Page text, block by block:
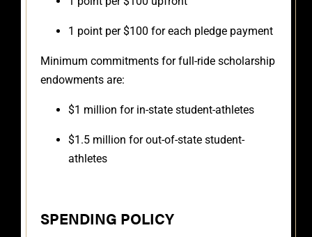
1 point per $100 for each pledge payment
Minimum commitments for full-ride scholarship
endowments are:
$1 million for in-state student-athletes
$1.5 million for out-of-state student-
athletes
SPENDING POLICY